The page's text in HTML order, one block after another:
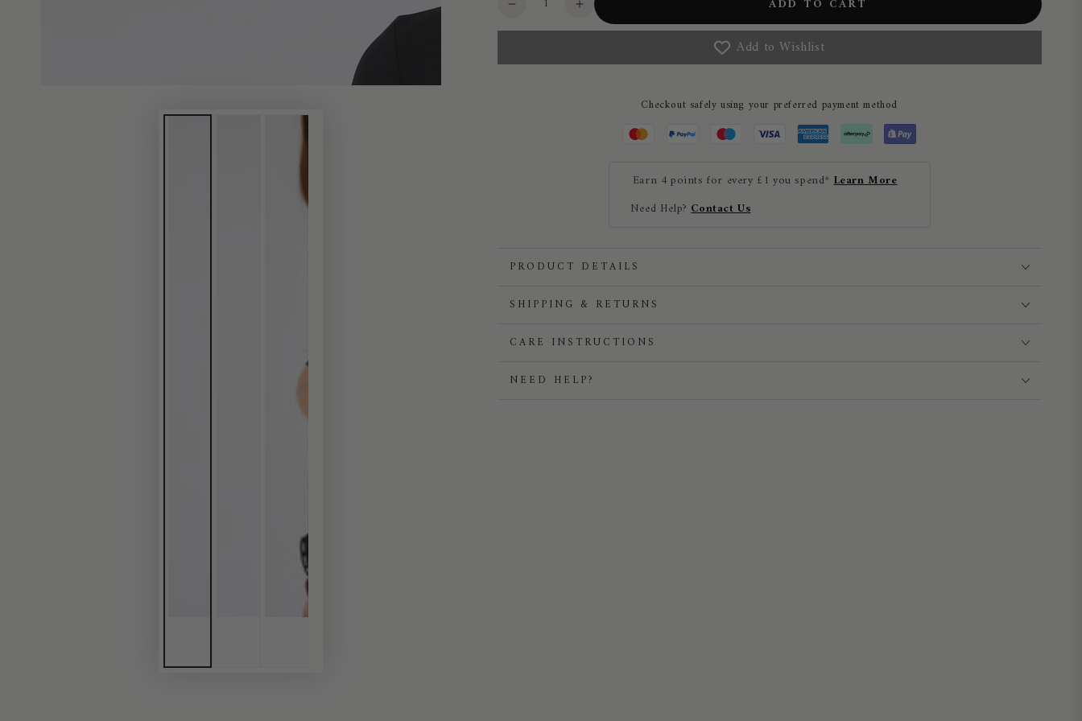
Decrease
quantity
Vestrum
Increase
quantity
Vestrum
ADD TO CART
Add to Wishlist
Checkout safely using your preferred payment method
Earn 4 points for every £1 you spend*Learn More
Need Help?Contact Us
PRODUCT DETAILS
SHIPPING & RETURNS
CARE INSTRUCTIONS
NEED HELP?